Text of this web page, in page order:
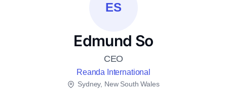
ES
Edmund So
CEO
Reanda International
Sydney, New South Wales